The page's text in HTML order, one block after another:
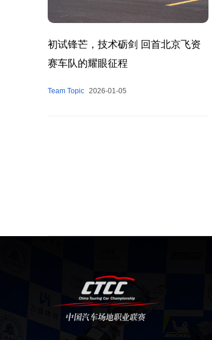
初试锋芒，技术砺剑 回首北京飞资
赛车队的耀眼征程
Team Topic 2026-01-05